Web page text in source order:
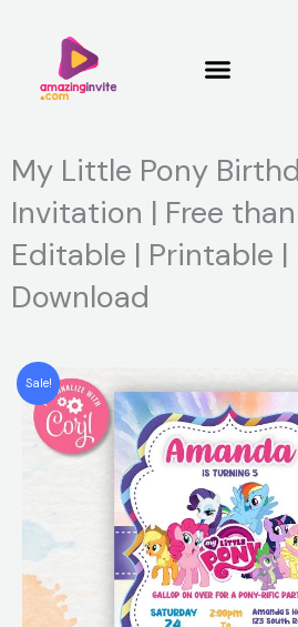
My Little Pony
Invitation | Free
Editable | Printable
Download
Sale!